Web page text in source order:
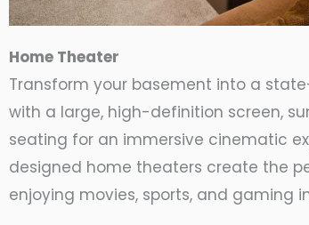
Home Theater
Transform your basement into a
with a large, high-definition screen,
seating for an immersive cinematic
designed home theaters create the
enjoying movies, sports, and gaming